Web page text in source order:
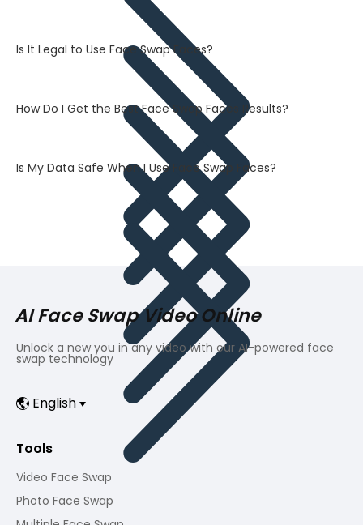
Is It Legal to Use Face Swap Faces?
How Do I Get the Best Face Swap Faces Results?
Is My Data Safe When I Use Face Swap Faces?
AI Face Swap Video Online
Unlock a new you in any video with our AI-powered face
swap technology
English
Tools
Video Face Swap
Photo Face Swap